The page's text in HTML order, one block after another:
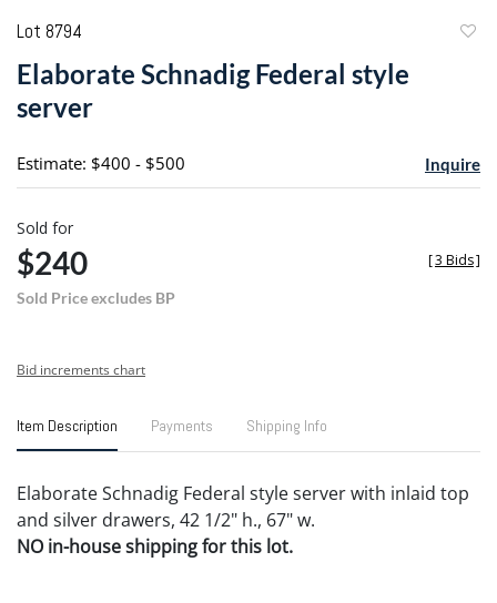
Lot 8794
Elaborate Schnadig Federal style
server
Estimate: $400 - $500 Inquire
Sold for
$240
Sold Price excludes BP
[3 Bids]
Bid increments chart
Item Description Payments Shipping Info
Elaborate Schnadig Federal style server with inlaid top
and silver drawers, 42 1/2" h., 67" w.
NO in-house shipping for this lot.